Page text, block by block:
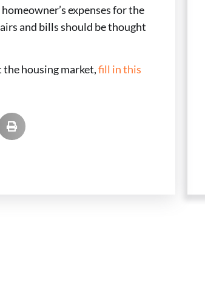
expenses for the
and bills should be thought
housing market,fill in this